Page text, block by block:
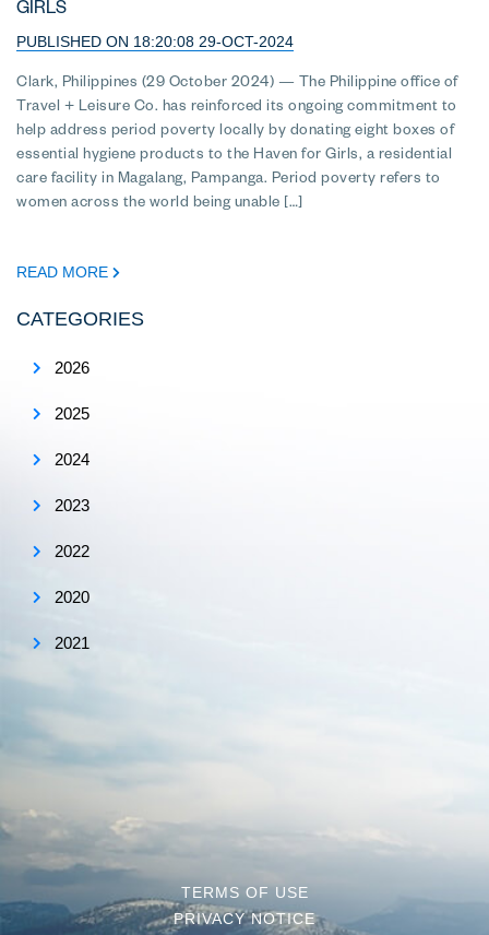
GIRLS
PUBLISHED ON 18:20:08 29-OCT-2024
Clark, Philippines (29 October 2024) — The Philippine office of
Travel + Leisure Co. has reinforced its ongoing commitment to
help address period poverty locally by donating eight boxes of
essential hygiene products to the Haven for Girls, a residential
care facility in Magalang, Pampanga. Period poverty refers to
women across the world being unable […]
READ MORE
CATEGORIES
2026
2025
2024
2023
2022
2020
2021
TERMS OF USE
PRIVACY NOTICE